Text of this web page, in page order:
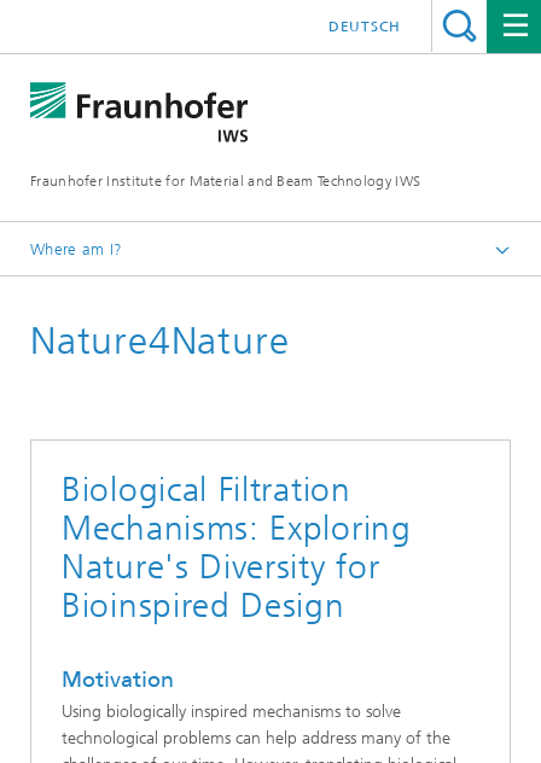
Fraunhofer Institute for Material and Beam Technology IWS
DEUTSCH
Where am I?
Technologies and Competencies
Nature4Nature
Biological Filtration
Mechanisms: Exploring
Nature's Diversity for
Bioinspired Design
Motivation
Using biologically inspired mechanisms to solve
technological problems can help address many of the